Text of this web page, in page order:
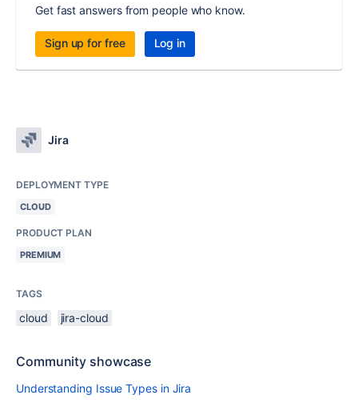
Get fast answers from people who know.
Sign up for free Log in
Jira
DEPLOYMENT TYPE
CLOUD
PRODUCT PLAN
PREMIUM
TAGS
cloud jira-cloud
Community showcase
Understanding Issue Types in Jira